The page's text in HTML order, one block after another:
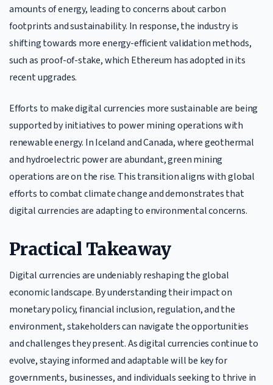
amounts of energy, leading to concerns about carbon
footprints and sustainability. In response, the industry is
shifting towards more energy-efficient validation methods,
such as proof-of-stake, which Ethereum has adopted in its
recent upgrades.
Efforts to make digital currencies more sustainable are being
supported by initiatives to power mining operations with
renewable energy. In Iceland and Canada, where geothermal
and hydroelectric power are abundant, green mining
operations are on the rise. This transition aligns with global
efforts to combat climate change and demonstrates that
digital currencies are adapting to environmental concerns.
Practical Takeaway
Digital currencies are undeniably reshaping the global
economic landscape. By understanding their impact on
monetary policy, financial inclusion, regulation, and the
environment, stakeholders can navigate the opportunities
and challenges they present. As digital currencies continue to
evolve, staying informed and adaptable will be key for
governments, businesses, and individuals seeking to thrive in